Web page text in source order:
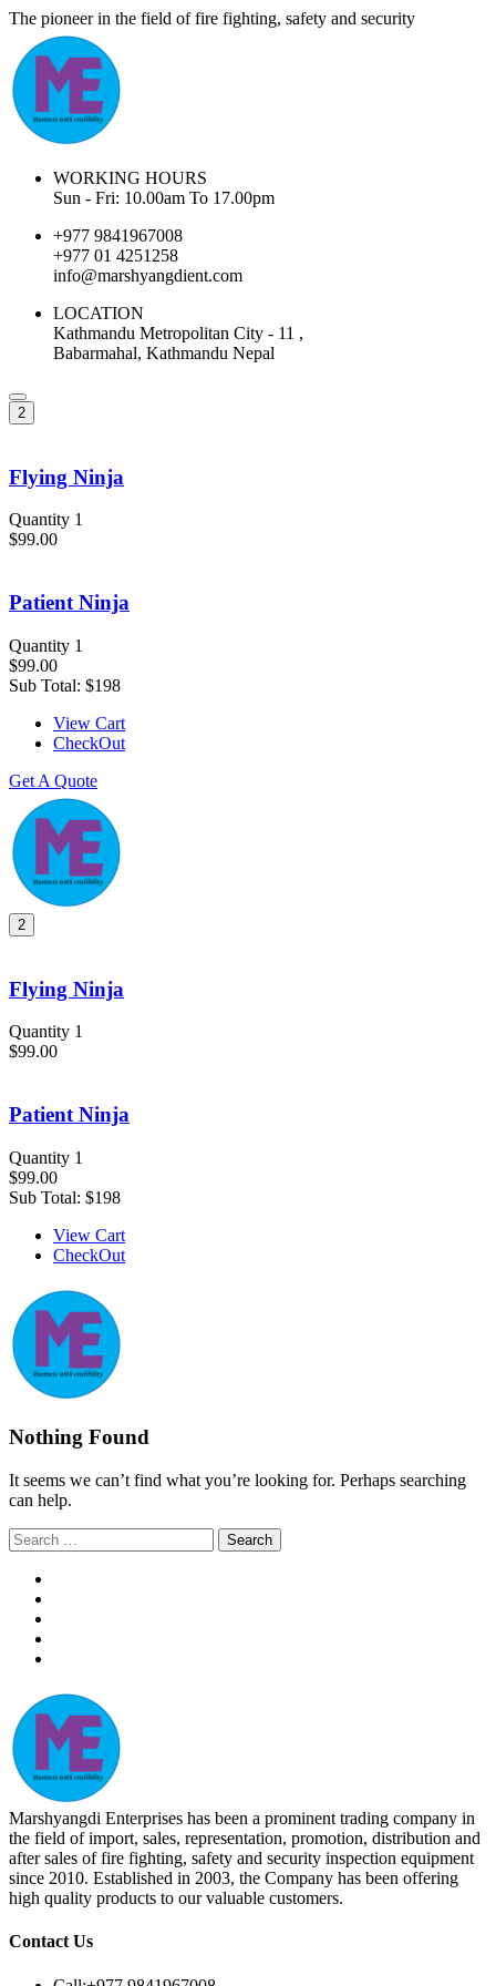
The pioneer in the field of fire fighting, safety and security
WORKING HOURS
Sun - Fri: 10.00am To 17.00pm
+977 9841967008
+977 01 4251258
info@marshyangdient.com
LOCATION
Kathmandu Metropolitan City - 11 ,
Babarmahal, Kathmandu Nepal
2
Flying Ninja
Quantity 1
$99.00
Patient Ninja
Quantity 1
$99.00
Sub Total: $198
View Cart
CheckOut
Get A Quote
2
Flying Ninja
Quantity 1
$99.00
Patient Ninja
Quantity 1
$99.00
Sub Total: $198
View Cart
CheckOut
Nothing Found
It seems we can’t find what you’re looking for. Perhaps searching
can help.
Search
for:
Marshyangdi Enterprises has been a prominent trading company in
the field of import, sales, representation, promotion, distribution and
after sales of fire fighting, safety and security inspection equipment
since 2010. Established in 2003, the Company has been offering
high quality products to our valuable customers.
Contact Us